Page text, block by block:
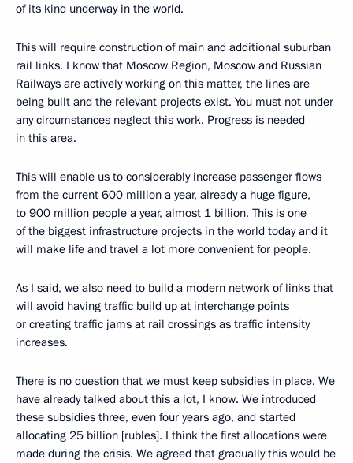
of its kind underway in the world.
This will require construction of main and additional suburban
rail links. I know that Moscow Region, Moscow and Russian
Railways are actively working on this matter, the lines are
being built and the relevant projects exist. You must not under
any circumstances neglect this work. Progress is needed
in this area.
This will enable us to considerably increase passenger flows
from the current 600 million a year, already a huge figure,
to 900 million people a year, almost 1 billion. This is one
of the biggest infrastructure projects in the world today and it
will make life and travel a lot more convenient for people.
As I said, we also need to build a modern network of links that
will avoid having traffic build up at interchange points
or creating traffic jams at rail crossings as traffic intensity
increases.
There is no question that we must keep subsidies in place. We
have already talked about this a lot, I know. We introduced
these subsidies three, even four years ago, and started
allocating 25 billion [rubles]. I think the first allocations were
made during the crisis. We agreed that gradually this would be